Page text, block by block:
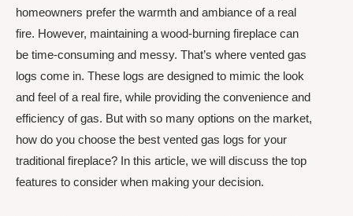
homeowners prefer the warmth and ambiance of a real
fire. However, maintaining a wood-burning fireplace can
be time-consuming and messy. That’s where vented gas
logs come in. These logs are designed to mimic the look
and feel of a real fire, while providing the convenience and
efficiency of gas. But with so many options on the market,
how do you choose the best vented gas logs for your
traditional fireplace? In this article, we will discuss the top
features to consider when making your decision.